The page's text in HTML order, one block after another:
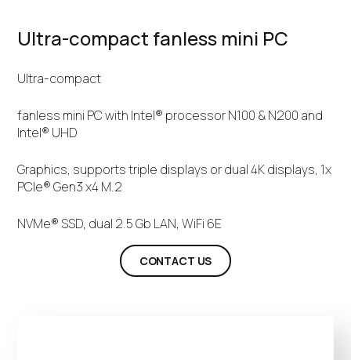
Ultra-compact fanless mini PC
Ultra-compact
fanless mini PC with Intel® processor N100 & N200 and
Intel® UHD
Graphics, supports triple displays or dual 4K displays, 1x
PCIe® Gen3 x4 M.2
NVMe® SSD, dual 2.5 Gb LAN, WiFi 6E
CONTACT US